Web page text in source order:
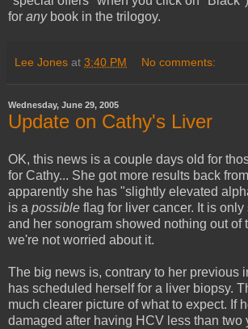
for anybook in the trilogoy.
Lee Jones at 3:40 PM No comments:
Wednesday, June 29, 2005
Update on Cathy's Liver
OK, this news is a couple days old for
for Cathy... She got more results back
apparently she has "slightly elevated
is a possible flag for liver cancer. It is
and her sonogram showed nothing out of
we're not worried about it.
The big news is, contrary to her previous
has scheduled herself for a liver biopsy.
much clearer picture of what to expect. If
damaged after having HCV less than two